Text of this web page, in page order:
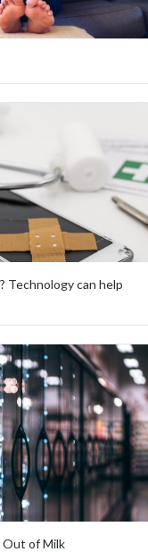
Technology can help
Out of Milk